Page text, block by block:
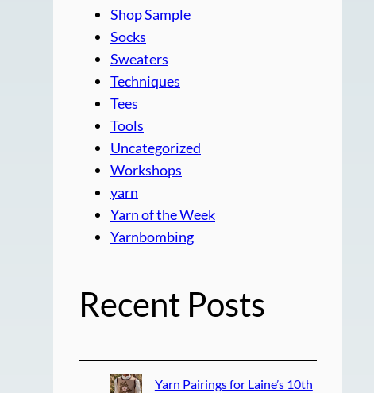
Shop Sample
Socks
Sweaters
Techniques
Tees
Tools
Uncategorized
Workshops
yarn
Yarn of the Week
Yarnbombing
Recent Posts
Yarn Pairings for Laine’s 10th